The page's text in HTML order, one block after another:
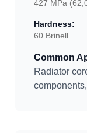
427 MPa
Hardness:
60 Brinell
Common
Radiator